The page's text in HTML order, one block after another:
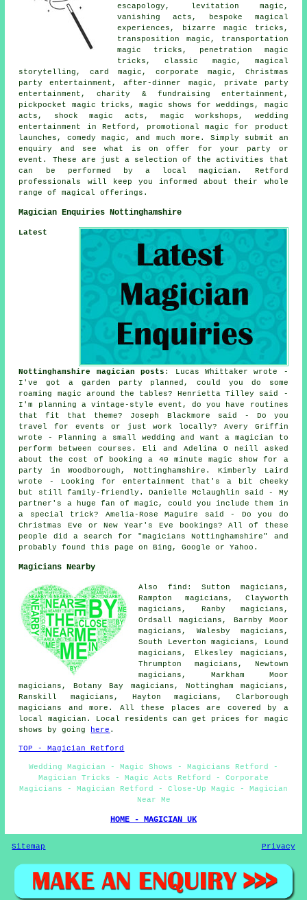
escapology, levitation magic,
vanishing acts, bespoke magical
experiences, bizarre magic tricks,
transposition magic, transportation
magic tricks, penetration magic
tricks, classic magic, magical
storytelling, card magic, corporate magic, Christmas
party entertainment, after-dinner magic, private party
entertainment, charity & fundraising entertainment,
pickpocket magic tricks, magic shows for weddings, magic
acts, shock magic acts, magic workshops, wedding
entertainment in Retford, promotional magic for product
launches, comedy magic, and much more. Simply submit an
enquiry and see what is on offer for your party or
event. These are just a selection of the activities that
can be performed by a local magician. Retford
professionals will keep you informed about their whole
range of magical offerings.
Magician Enquiries Nottinghamshire
Latest
Nottinghamshire magician posts : Lucas Whittaker wrote -
I've got a garden party planned, could you do some
roaming magic around the tables? Henrietta Tilley said -
I'm planning a vintage-style event, do you have routines
that fit that theme? Joseph Blackmore said - Do you
travel for events or just work locally? Avery Griffin
wrote - Planning a small wedding and want a magician to
perform between courses. Eli and Adelina O neill asked
about the cost of booking a 40 minute magic show for a
party in Woodborough, Nottinghamshire. Kimberly Laird
wrote - Looking for entertainment that's a bit cheeky
but still family-friendly. Danielle Mclaughlin said - My
partner's a huge fan of magic, could you include them in
a special trick? Amelia-Rose Maguire said - Do you do
Christmas Eve or New Year's Eve bookings? All of these
people did a search for "magicians Nottinghamshire" and
probably found this page on Bing, Google or Yahoo.
Magicians Nearby
Also find: Sutton magicians,
Rampton magicians, Clayworth
magicians, Ranby magicians,
Ordsall magicians, Barnby Moor
magicians, Walesby magicians,
South Leverton magicians, Lound
magicians, Elkesley magicians,
Thrumpton magicians, Newtown
magicians, Markham Moor
magicians, Botany Bay magicians, Nottingham magicians,
Ranskill magicians, Hayton magicians, Clarborough
magicians
and more. All these places are covered by a
local magician. Local residents can get prices for magic
shows by going
here .
TOP - Magician Retford
Wedding Magician - Magic Shows - Magicians Retford -
Magician Tricks - Magic Acts Retford - Corporate
Magicians - Magician Retford - Close-Up Magic - Magician
Near Me
HOME - MAGICIAN UK
Sitemap Privacy